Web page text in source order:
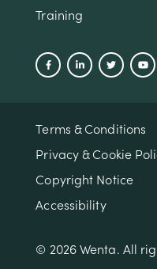
Training
Terms & Conditions
Privacy & Cookie
Copyright Notice
Accessibility
© 2026 Wenta. All